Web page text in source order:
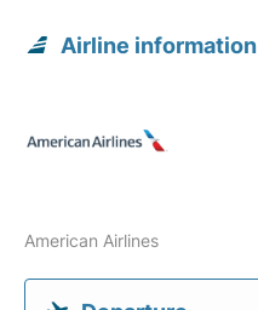
Airline information
American Airlines